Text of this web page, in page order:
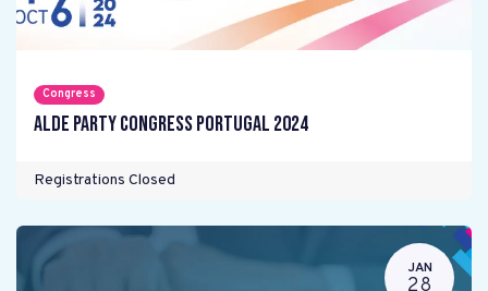
Congress
ALDE Party Congress Portugal 2024
Registrations Closed
JAN